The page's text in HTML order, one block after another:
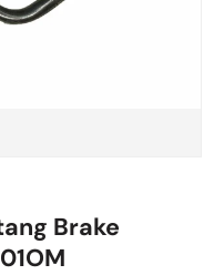
Brake